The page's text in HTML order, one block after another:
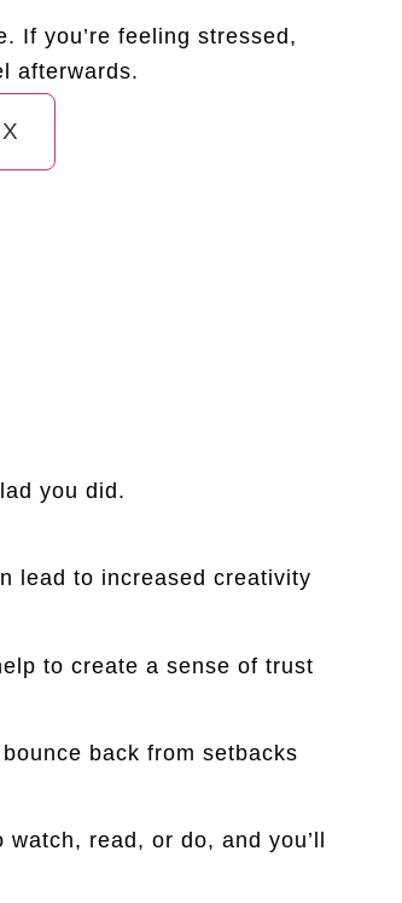
X
If you’re feeling stressed,
afterwards.
you did.
lead to increased creativity
to create a sense of trust
back from setbacks
read, or do, and you’ll